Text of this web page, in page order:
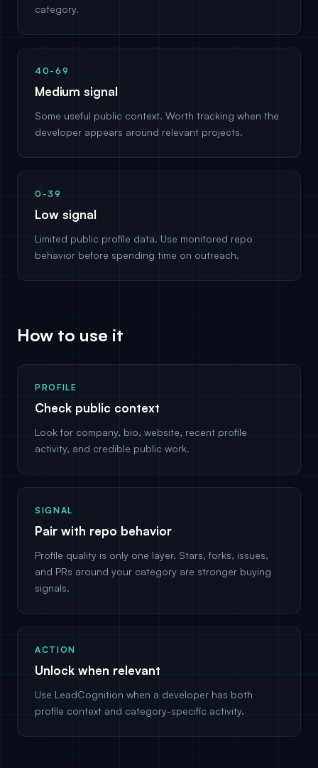
category.
40-69
Medium signal
Some useful public context. Worth tracking when the
developer appears around relevant projects.
0-39
Low signal
Limited public profile data. Use monitored repo
behavior before spending time on outreach.
How to use it
PROFILE
Check public context
Look for company, bio, website, recent profile
activity, and credible public work.
SIGNAL
Pair with repo behavior
Profile quality is only one layer. Stars, forks, issues,
and PRs around your category are stronger buying
signals.
ACTION
Unlock when relevant
Use LeadCognition when a developer has both
profile context and category-specific activity.